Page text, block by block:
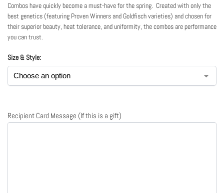
Combos have quickly become a must-have for the spring. Created with only the
best genetics (featuring Proven Winners and Goldfisch varieties) and chosen for
their superior beauty, heat tolerance, and uniformity, the combos are performance
you can trust.
Size & Style:
Recipient Card Message (If this is a gift)